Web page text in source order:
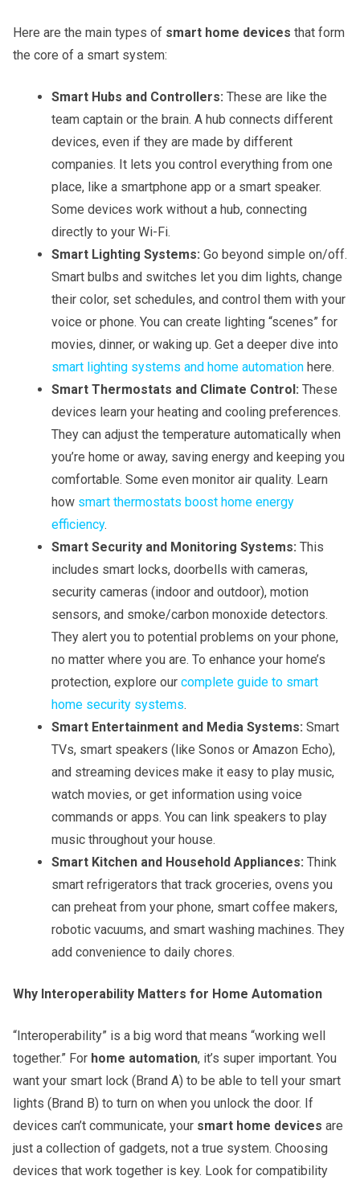
Here are the main types of smart home devices that form
the core of a smart system:
Smart Hubs and Controllers: These are like the
team captain or the brain. A hub connects different
devices, even if they are made by different
companies. It lets you control everything from one
place, like a smartphone app or a smart speaker.
Some devices work without a hub, connecting
directly to your Wi-Fi.
Smart Lighting Systems: Go beyond simple on/off.
Smart bulbs and switches let you dim lights, change
their color, set schedules, and control them with your
voice or phone. You can create lighting “scenes” for
movies, dinner, or waking up. Get a deeper dive into
smart lighting systems and home automation here.
Smart Thermostats and Climate Control: These
devices learn your heating and cooling preferences.
They can adjust the temperature automatically when
you’re home or away, saving energy and keeping you
comfortable. Some even monitor air quality. Learn
how smart thermostats boost home energy
efficiency.
Smart Security and Monitoring Systems: This
includes smart locks, doorbells with cameras,
security cameras (indoor and outdoor), motion
sensors, and smoke/carbon monoxide detectors.
They alert you to potential problems on your phone,
no matter where you are. To enhance your home’s
protection, explore our complete guide to smart
home security systems.
Smart Entertainment and Media Systems: Smart
TVs, smart speakers (like Sonos or Amazon Echo),
and streaming devices make it easy to play music,
watch movies, or get information using voice
commands or apps. You can link speakers to play
music throughout your house.
Smart Kitchen and Household Appliances: Think
smart refrigerators that track groceries, ovens you
can preheat from your phone, smart coffee makers,
robotic vacuums, and smart washing machines. They
add convenience to daily chores.
Why Interoperability Matters for Home Automation
“Interoperability” is a big word that means “working well
together.” For home automation, it’s super important. You
want your smart lock (Brand A) to be able to tell your smart
lights (Brand B) to turn on when you unlock the door. If
devices can’t communicate, your smart home devices are
just a collection of gadgets, not a true system. Choosing
devices that work together is key. Look for compatibility